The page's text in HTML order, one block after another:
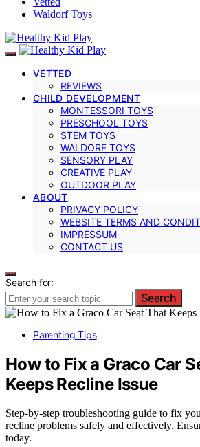
Waldorf Toys
VETTED
REVIEWS
CHILD DEVELOPMENT
MONTESSORI TOYS
PRESCHOOL TOYS
STEM TOYS
WALDORF TOYS
SENSORY PLAY
CREATIVE PLAY
OUTDOOR PLAY
ABOUT
PRIVACY POLICY
WEBSITE TERMS AND
IMPRESSUM
CONTACT US
Search for:
Search
Parenting Tips
How to Fix a Graco Car
Keeps Recline Issue
Step-by-step troubleshooting guide to fix
recline problems safely and effectively.
today.